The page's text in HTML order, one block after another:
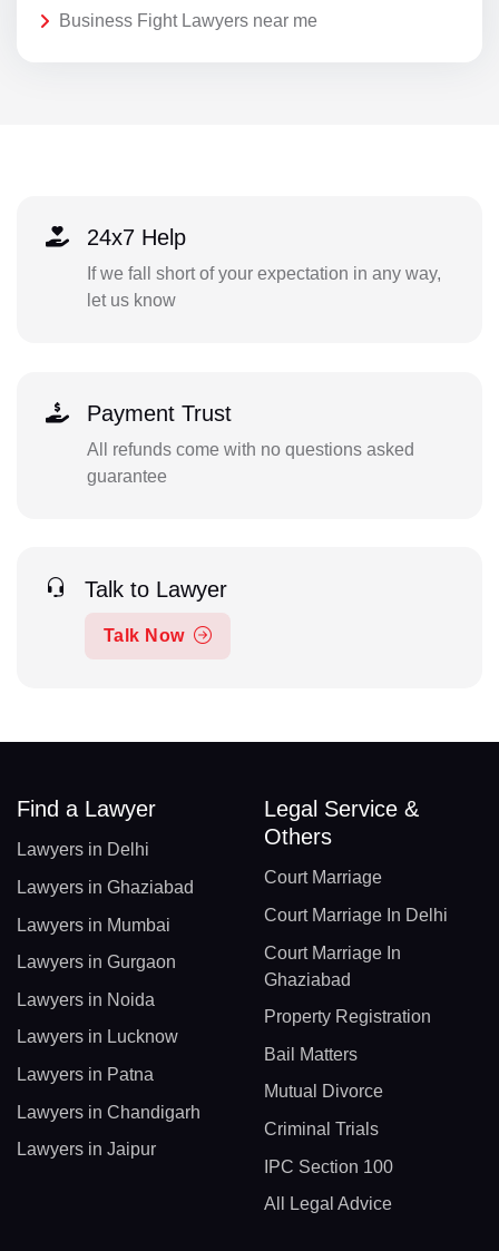
Business Fight Lawyers near me
24x7 Help
If we fall short of your expectation in any way,
let us know
Payment Trust
All refunds come with no questions asked
guarantee
Talk to Lawyer
Talk Now
Find a Lawyer
Lawyers in Delhi
Lawyers in Ghaziabad
Lawyers in Mumbai
Lawyers in Gurgaon
Lawyers in Noida
Lawyers in Lucknow
Lawyers in Patna
Lawyers in Chandigarh
Lawyers in Jaipur
Legal Service &
Others
Court Marriage
Court Marriage In Delhi
Court Marriage In
Ghaziabad
Property Registration
Bail Matters
Mutual Divorce
Criminal Trials
IPC Section 100
All Legal Advice